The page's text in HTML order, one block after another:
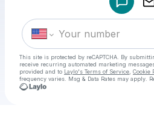
This site is protected by reCAPTCHA. By
receive recurring automated marketing
provided and to Laylo's Terms of Service Cookie
frequency varies. Msg & Data Rates may apply.